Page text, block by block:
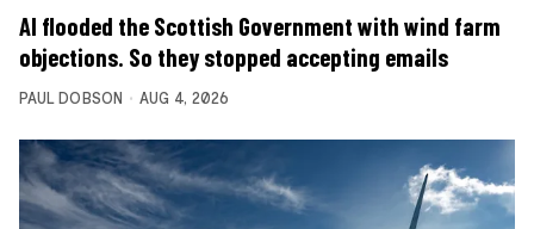
AI flooded the Scottish Government with wind farm
objections. So they stopped accepting emails
PAUL DOBSON AUG 4, 2026